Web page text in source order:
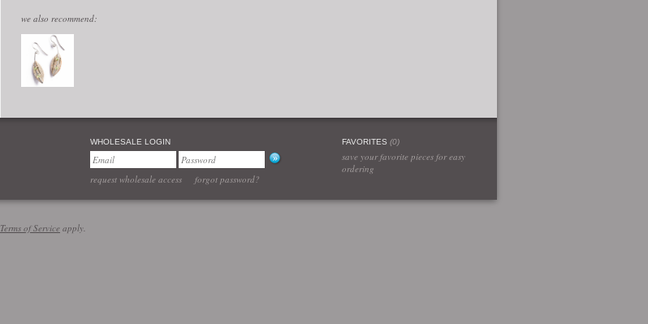
we also recommend:
WHOLESALE LOGIN
request wholesale access forgot password?
FAVORITES (0)
save your favorite pieces for easy
ordering
Terms of Service apply.